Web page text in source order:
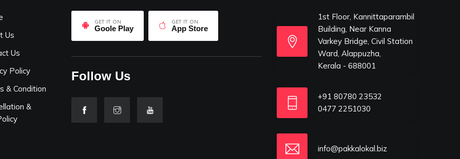
Us
Us
Policy
& Condition
&
GET IT ON
Goole Play
GET IT ON
App Store
Follow Us
1st Floor, Kannittaparambil
Building, Near Kanna
Varkey Bridge, Civil Station
Ward, Alappuzha,
Kerala - 688001
+91 80780 23532
0477 2251030
info@pakkalokal.biz